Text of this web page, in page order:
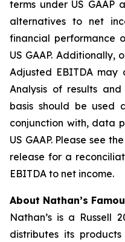
terms under US GAAP
alternatives to net
financial performance
US GAAP. Additionally,
Adjusted EBITDA may
Analysis of results
basis should be used
conjunction with, data
US GAAP. Please see
release for a
EBITDA to net income.
About Nathan’s
Nathan’s is a Russell
distributes its